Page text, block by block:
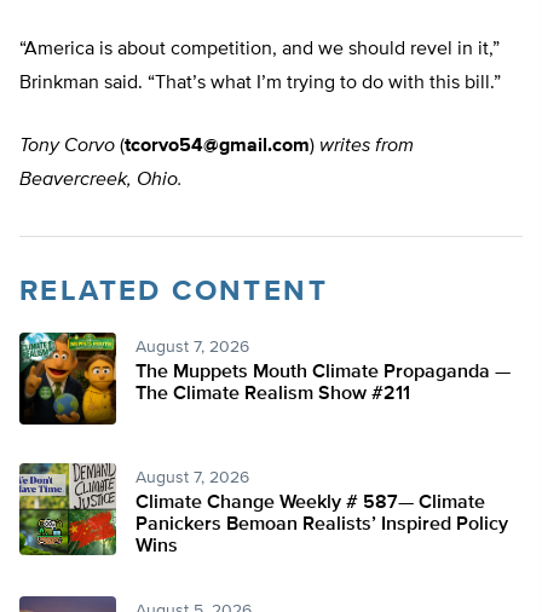
“America is about competition, and we should revel in it,”
Brinkman said. “That’s what I’m trying to do with this bill.”
Tony Corvo (tcorvo54@gmail.com) writes from
Beavercreek, Ohio.
RELATED CONTENT
August 7, 2026
The Muppets Mouth Climate Propaganda —
The Climate Realism Show #211
August 7, 2026
Climate Change Weekly # 587— Climate
Panickers Bemoan Realists’ Inspired Policy
Wins